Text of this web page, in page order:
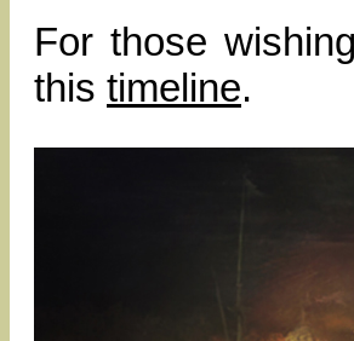
For those
this timeline.